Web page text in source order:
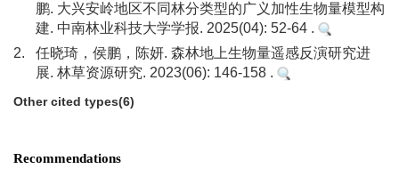
鹏. 大兴安岭地区不同林分类型的广义加性生物量模型构
建. 中南林业科技大学学报. 2025(04): 52-64 .
2.
任晓琦，侯鹏，陈妍. 森林地上生物量遥感反演研究进
展. 林草资源研究. 2023(06): 146-158 .
Other cited types(6)